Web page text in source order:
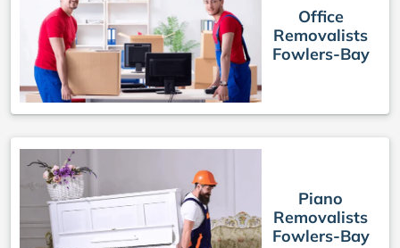
Office
Removalists
Fowlers-Bay
Piano
Removalists
Fowlers-Bay